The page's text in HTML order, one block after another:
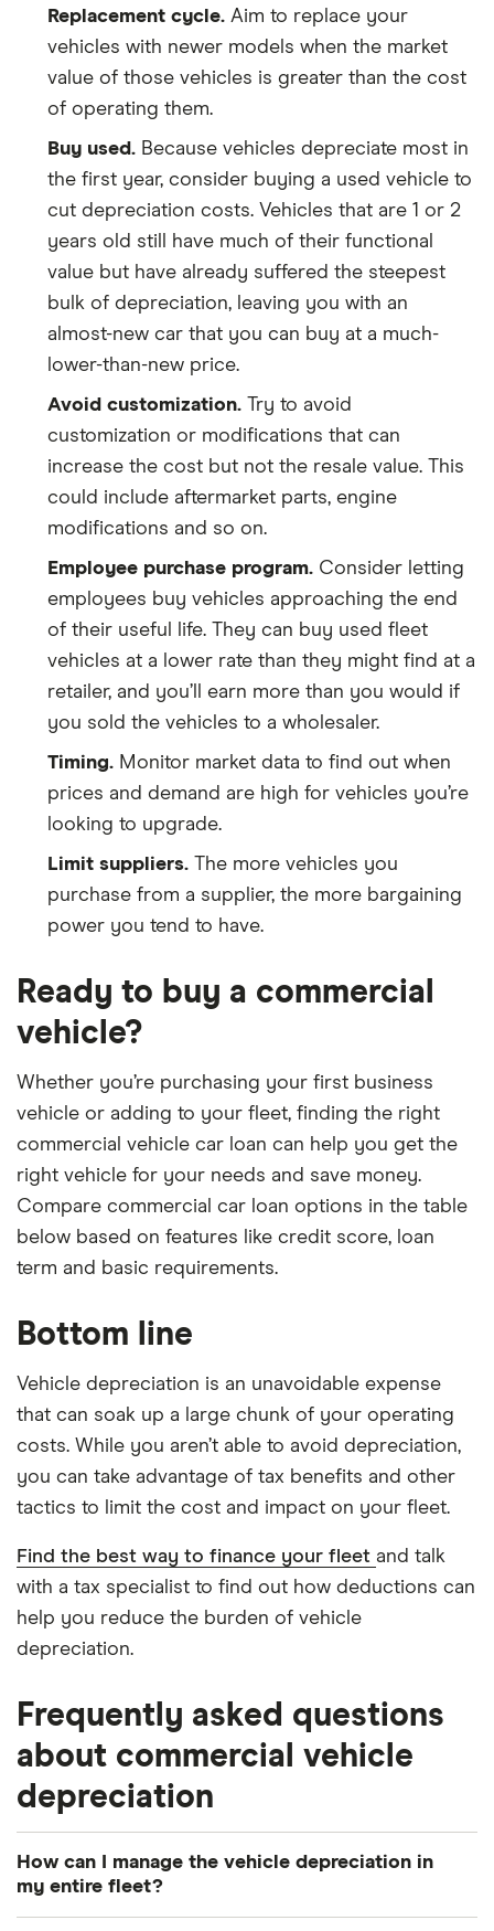
Replacement cycle. Aim to replace your
vehicles with newer models when the market
value of those vehicles is greater than the cost
of operating them.
Buy used. Because vehicles depreciate most in
the first year, consider buying a used vehicle to
cut depreciation costs. Vehicles that are 1 or 2
years old still have much of their functional
value but have already suffered the steepest
bulk of depreciation, leaving you with an
almost-new car that you can buy at a much-
lower-than-new price.
Avoid customization. Try to avoid
customization or modifications that can
increase the cost but not the resale value. This
could include aftermarket parts, engine
modifications and so on.
Employee purchase program. Consider letting
employees buy vehicles approaching the end
of their useful life. They can buy used fleet
vehicles at a lower rate than they might find at a
retailer, and you’ll earn more than you would if
you sold the vehicles to a wholesaler.
Timing. Monitor market data to find out when
prices and demand are high for vehicles you’re
looking to upgrade.
Limit suppliers. The more vehicles you
purchase from a supplier, the more bargaining
power you tend to have.
Ready to buy a commercial
vehicle?
Whether you’re purchasing your first business
vehicle or adding to your fleet, finding the right
commercial vehicle car loan can help you get the
right vehicle for your needs and save money.
Compare commercial car loan options in the table
below based on features like credit score, loan
term and basic requirements.
Bottom line
Vehicle depreciation is an unavoidable expense
that can soak up a large chunk of your operating
costs. While you aren’t able to avoid depreciation,
you can take advantage of tax benefits and other
tactics to limit the cost and impact on your fleet.
Find the best way to finance your fleet and talk
with a tax specialist to find out how deductions can
help you reduce the burden of vehicle
depreciation.
Frequently asked questions
about commercial vehicle
depreciation
How can I manage the vehicle depreciation in
my entire fleet?